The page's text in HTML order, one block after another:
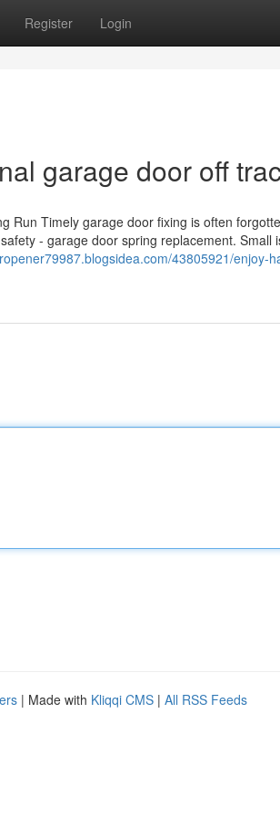
Register Login
garage door off
Run Timely garage door fixing is often
- garage door spring replacement. Small
43805921/enjoy-
| Made with Kliqqi CMS | All RSS Feeds